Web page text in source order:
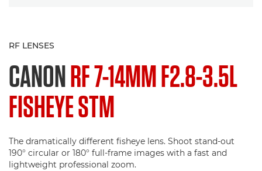
RF LENSES
CANONRF 7-14MM F2.8-3.5L
FISHEYE STM
The dramatically different fisheye lens. Shoot stand-out
190° circular or 180° full-frame images with a fast and
lightweight professional zoom.